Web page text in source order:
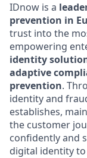
IDnow is a
prevention in
trust into the
empowering
identity
adaptive
prevention.
identity and
establishes,
the customer
confidently and
digital identity